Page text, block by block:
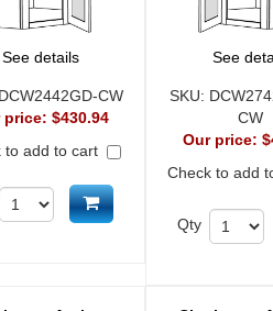
See details
DCW2442GD-CW
price: $430.94
to add to cart
Add to cart
See
SKU:
CW
Our price:
Check to add
Qty